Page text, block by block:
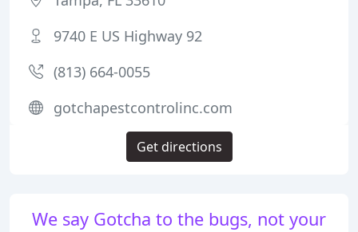
We say Gotcha to the bugs, not your
9740 E US Highway 92
(813) 664-0055
gotchapestcontrolinc.com
Get directions